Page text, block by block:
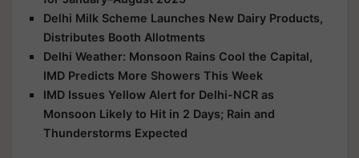
Delhi Milk Scheme Launches New Dairy Products,
Distributes Booth Allotments
Delhi Weather: Monsoon Rains Cool the Capital,
IMD Predicts More Showers This Week
IMD Issues Yellow Alert for Delhi-NCR as
Monsoon Likely to Hit in 2 Days; Rain and
Thunderstorms Expected